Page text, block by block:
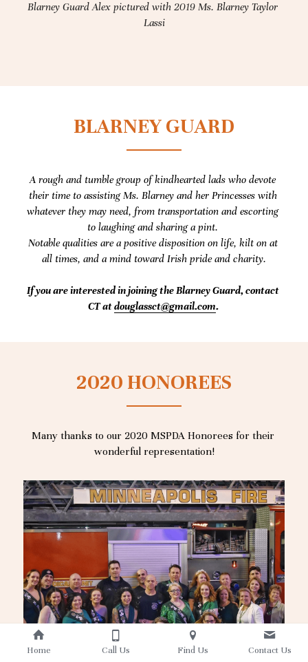
Blarney Guard Alex pictured with 2019 Ms. Blarney Taylor
Lassi
BLARNEY GUARD
A rough and tumble group of kindhearted lads who devote
their time to assisting Ms. Blarney and her Princesses with
whatever they may need, from transportation and escorting
to laughing and sharing a pint.
Notable qualities are a positive disposition on life, kilt on at
all times, and a mind toward Irish pride and charity.
If you are interested in joining the Blarney Guard, contact
CT at douglassct@gmail.com.
2020 HONOREES
Many thanks to our 2020 MSPDA Honorees for their
wonderful representation!
Home Call Us Find Us Contact Us